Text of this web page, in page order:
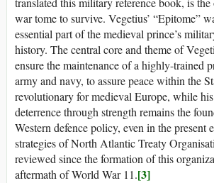
war tome to survive. Vegetius’ “Epitome”
essential part of the medieval prince’s
history. The central core and theme of
ensure the maintenance of a highly-trained
army and navy, to assure peace within the
revolutionary for medieval Europe, while
deterrence through strength remains the
Western defence policy, even in the present
strategies of North Atlantic Treaty
reviewed since the formation of this
aftermath of World War 11.[3]